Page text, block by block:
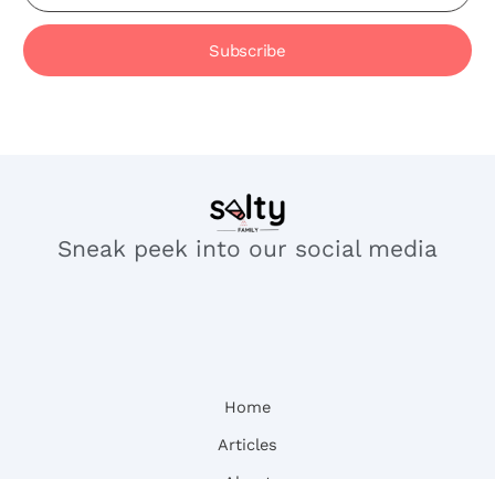
Subscribe
Sneak peek into our social media
Home
Articles